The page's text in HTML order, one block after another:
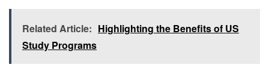
Related Article: Highlighting the Benefits of US
Study Programs